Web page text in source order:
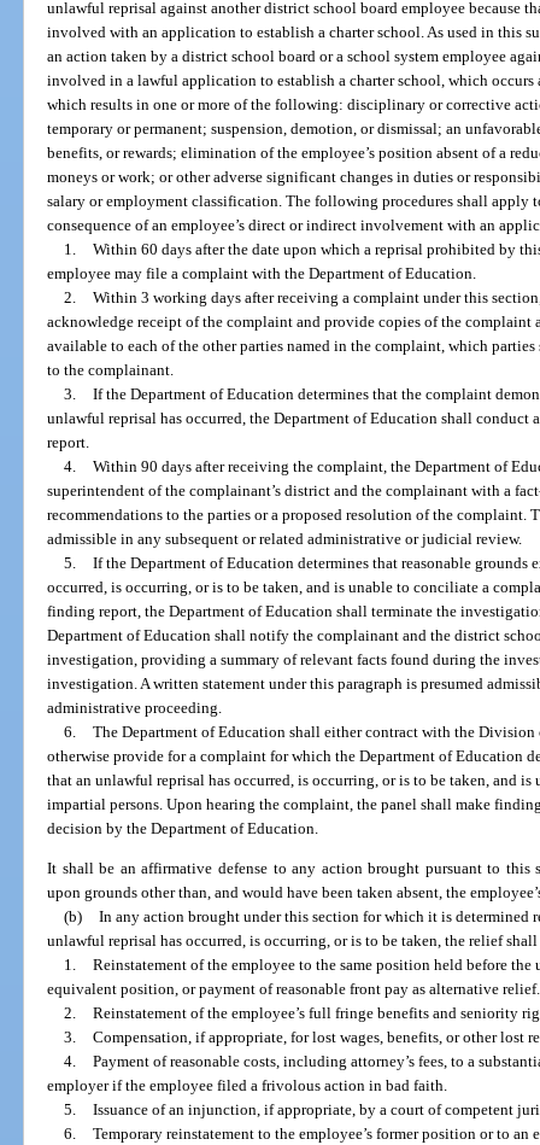
unlawful reprisal against another district school board employee because
involved with an application to establish a charter school. As used in this
an action taken by a district school board or a school system employee
involved in a lawful application to establish a charter school, which
which results in one or more of the following: disciplinary or corrective
temporary or permanent; suspension, demotion, or dismissal; an
benefits, or rewards; elimination of the employee’s position absent of a
moneys or work; or other adverse significant changes in duties or
salary or employment classification. The following procedures shall apply
consequence of an employee’s direct or indirect involvement with an
1. Within 60 days after the date upon which a reprisal prohibited by
employee may file a complaint with the Department of Education.
2. Within 3 working days after receiving a complaint under this
acknowledge receipt of the complaint and provide copies of the
available to each of the other parties named in the complaint, which
to the complainant.
3. If the Department of Education determines that the complaint
unlawful reprisal has occurred, the Department of Education shall
report.
4. Within 90 days after receiving the complaint, the Department of
superintendent of the complainant’s district and the complainant with a
recommendations to the parties or a proposed resolution of the complaint.
admissible in any subsequent or related administrative or judicial review.
5. If the Department of Education determines that reasonable
occurred, is occurring, or is to be taken, and is unable to conciliate a
finding report, the Department of Education shall terminate the
Department of Education shall notify the complainant and the district
investigation, providing a summary of relevant facts found during the
investigation. A written statement under this paragraph is presumed
administrative proceeding.
6. The Department of Education shall either contract with the
otherwise provide for a complaint for which the Department of Education
that an unlawful reprisal has occurred, is occurring, or is to be taken, and
impartial persons. Upon hearing the complaint, the panel shall make
decision by the Department of Education.
It shall be an affirmative defense to any action brought pursuant to this
upon grounds other than, and would have been taken absent, the
(b) In any action brought under this section for which it is determined
unlawful reprisal has occurred, is occurring, or is to be taken, the relief
1. Reinstatement of the employee to the same position held before
equivalent position, or payment of reasonable front pay as alternative relief.
2. Reinstatement of the employee’s full fringe benefits and seniority
3. Compensation, if appropriate, for lost wages, benefits, or other lost
4. Payment of reasonable costs, including attorney’s fees, to a
employer if the employee filed a frivolous action in bad faith.
5. Issuance of an injunction, if appropriate, by a court of competent
6. Temporary reinstatement to the employee’s former position or to